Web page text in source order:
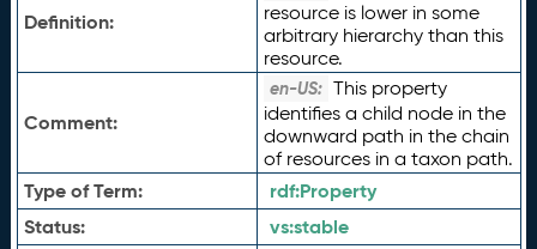
Definition:
resource is lower in some
arbitrary hierarchy than this
resource.
Comment:
en-US: This property
identifies a child node in the
downward path in the chain
of resources in a taxon path.
Type of Term: rdf:Property
Status:
vs:stable